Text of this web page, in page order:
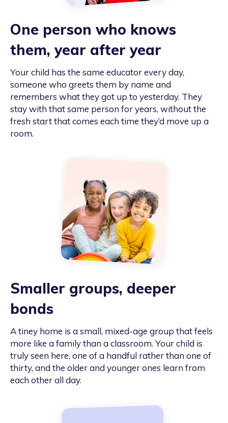
One person who knows
them, year after year
Your child has the same educator every day,
someone who greets them by name and
remembers what they got up to yesterday. They
stay with that same person for years, without the
fresh start that comes each time they’d move up a
room.
Smaller groups, deeper
bonds
A tiney home is a small, mixed-age group that feels
more like a family than a classroom. Your child is
truly seen here, one of a handful rather than one of
thirty, and the older and younger ones learn from
each other all day.